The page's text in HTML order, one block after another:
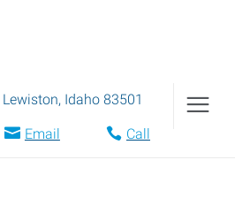
Lewiston, Idaho 83501
Email Call